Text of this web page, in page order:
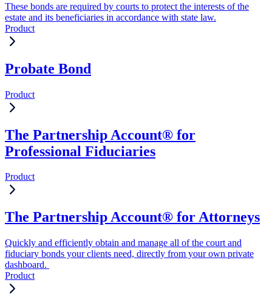
These bonds are required by courts to protect the interests of the
estate and its beneficiaries in accordance with state law.
Product
Probate Bond
Product
The Partnership Account® for
Professional Fiduciaries
Product
The Partnership Account® for Attorneys
Quickly and efficiently obtain and manage all of the court and
fiduciary bonds your clients need, directly from your own private
dashboard.
Product